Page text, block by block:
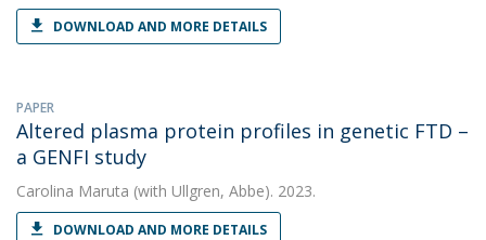
DOWNLOAD AND MORE DETAILS
PAPER
Altered plasma protein profiles in genetic FTD –
a GENFI study
Carolina Maruta (with Ullgren, Abbe). 2023.
DOWNLOAD AND MORE DETAILS